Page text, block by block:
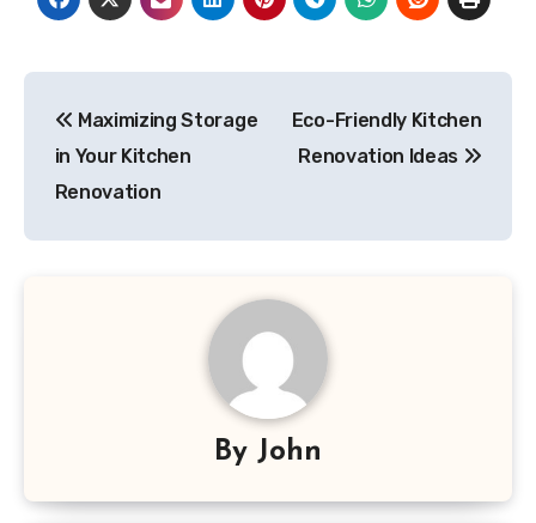
navigation
Maximizing Storage
in Your Kitchen
Renovation
Eco-Friendly Kitchen
Renovation Ideas
By John